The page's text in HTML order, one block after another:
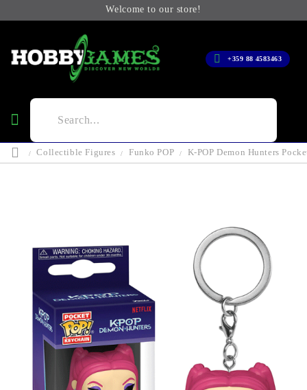
Welcome to our store!
+359 88 4583463
Collectible Figures Funko POP K-POP Demon Hunters